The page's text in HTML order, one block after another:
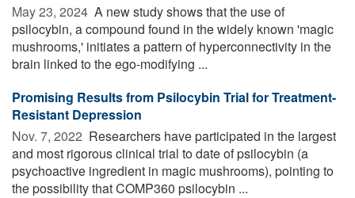
May 23, 2024  A new study shows that the use of
psilocybin, a compound found in the widely known 'magic
mushrooms,' initiates a pattern of hyperconnectivity in the
brain linked to the ego-modifying ...
Promising Results from Psilocybin Trial for Treatment-
Resistant Depression
Nov. 7, 2022  Researchers have participated in the largest
and most rigorous clinical trial to date of psilocybin (a
psychoactive ingredient in magic mushrooms), pointing to
the possibility that COMP360 psilocybin ...